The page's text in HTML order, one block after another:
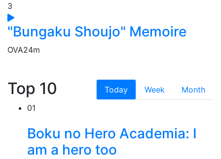
3
"Bungaku Shoujo" Memoire
OVA24m
Top 10 Today Week
Month
01
Boku no Hero Academia: I
am a hero too